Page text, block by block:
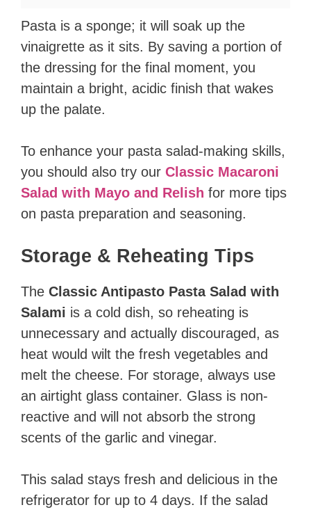
Pasta is a sponge; it will soak up the
vinaigrette as it sits. By saving a portion of
the dressing for the final moment, you
maintain a bright, acidic finish that wakes
up the palate.
To enhance your pasta salad-making skills,
you should also try our Classic Macaroni
Salad with Mayo and Relish for more tips
on pasta preparation and seasoning.
Storage & Reheating Tips
The Classic Antipasto Pasta Salad with
Salami is a cold dish, so reheating is
unnecessary and actually discouraged, as
heat would wilt the fresh vegetables and
melt the cheese. For storage, always use
an airtight glass container. Glass is non-
reactive and will not absorb the strong
scents of the garlic and vinegar.
This salad stays fresh and delicious in the
refrigerator for up to 4 days. If the salad